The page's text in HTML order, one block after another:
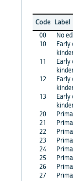
Code Label
00
No
10
Early
11
Early
12
Early
13
Early
20
21
22
23
24
25
26
27